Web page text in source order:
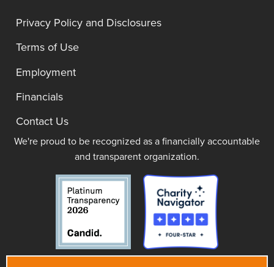
Privacy Policy and Disclosures
Terms of Use
Employment
Financials
Contact Us
We're proud to be recognized as a financially accountable
and transparent organization.